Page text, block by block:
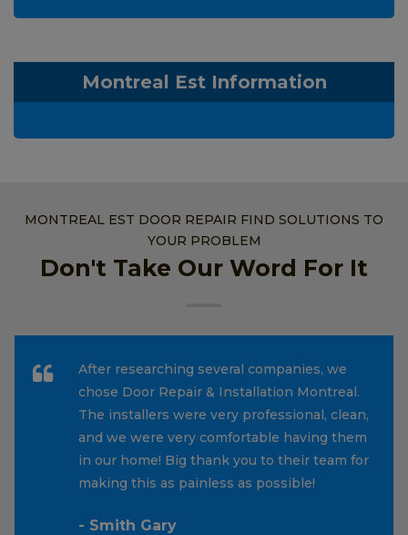
Montreal Est Information
MONTREAL EST DOOR REPAIR FIND SOLUTIONS TO
YOUR PROBLEM
Don't Take Our Word For It
After researching several companies, we
chose Door Repair & Installation Montreal.
The installers were very professional, clean,
and we were very comfortable having them
in our home! Big thank you to their team for
making this as painless as possible!
- Smith Gary